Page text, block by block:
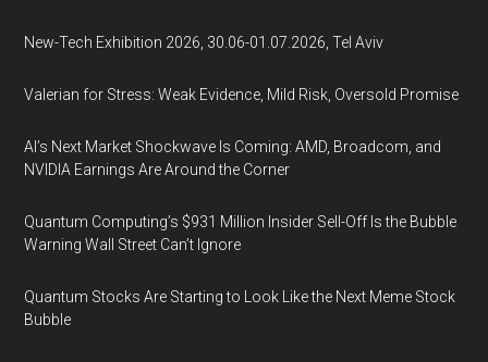
New-Tech Exhibition 2026, 30.06-01.07.2026, Tel Aviv
Valerian for Stress: Weak Evidence, Mild Risk, Oversold Promise
AI’s Next Market Shockwave Is Coming: AMD, Broadcom, and
NVIDIA Earnings Are Around the Corner
Quantum Computing’s $931 Million Insider Sell-Off Is the Bubble
Warning Wall Street Can’t Ignore
Quantum Stocks Are Starting to Look Like the Next Meme Stock
Bubble